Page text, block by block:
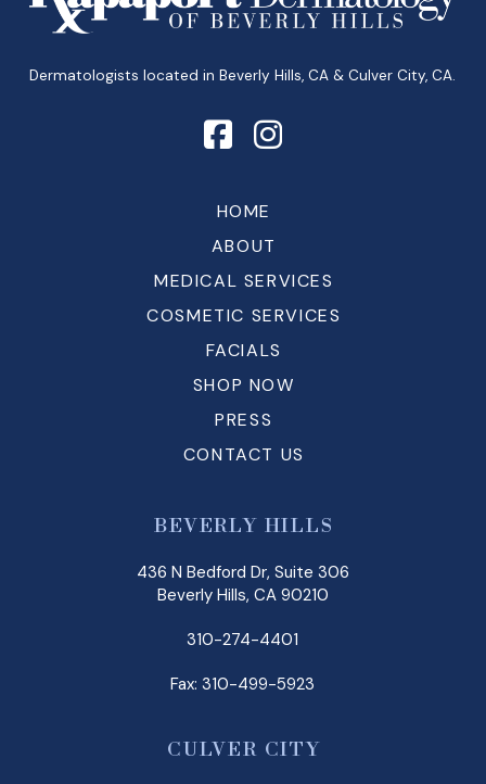
Dermatologists located in Beverly Hills, CA & Culver City, CA.
HOME
ABOUT
MEDICAL SERVICES
COSMETIC SERVICES
FACIALS
SHOP NOW
PRESS
CONTACT US
BEVERLY HILLS
436 N Bedford Dr, Suite 306
Beverly Hills, CA 90210
310-274-4401
Fax: 310-499-5923
CULVER CITY